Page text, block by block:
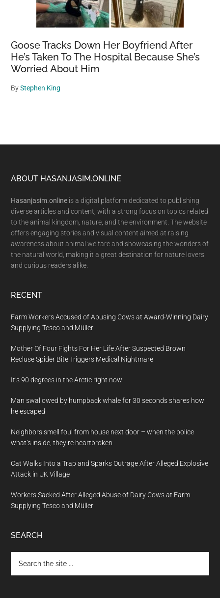
Goose Tracks Down Her Boyfriend After
He’s Taken To The Hospital Because She’s
Worried About Him
ByStephen King
Footer
ABOUT HASANJASIM.ONLINE
Hasanjasim.online is a digital platform dedicated to publishing
diverse articles and content, with a strong focus on topics related
to the animal kingdom, nature, and the environment. The website
offers engaging stories and visual content aimed at raising
awareness about animal welfare and showcasing the wonders of
the natural world, making it a great destination for nature lovers
and curious readers alike.
RECENT
Farm Workers Accused of Abusing Cows at Award-Winning Dairy
Supplying Tesco and Müller
Mother Of Four Fights For Her Life After Suspected Brown
Recluse Spider Bite Triggers Medical Nightmare
It’s 90 degrees in the Arctic right now
Man swallowed by humpback whale for 30 seconds shares how
he escaped
Neighbors smell foul from house next door – when the police
what’s inside, they’re heartbroken
Cat Walks Into a Trap and Sparks Outrage After Alleged Explosive
Attack in UK Village
Workers Sacked After Alleged Abuse of Dairy Cows at Farm
Supplying Tesco and Müller
SEARCH
the